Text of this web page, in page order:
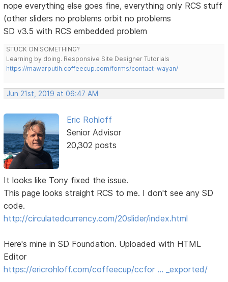
nope everything else goes fine, everything only RCS stuff
(other sliders no problems orbit no problems
SD v3.5 with RCS embedded problem
STUCK ON SOMETHING?
Learning by doing. Responsive Site Designer Tutorials
https://mawarputih.coffeecup.com/forms/contact-wayan/
Jun 21st, 2019 at 06:47 AM
Eric Rohloff
Senior Advisor
20,302 posts
It looks like Tony fixed the issue.
This page looks straight RCS to me. I don't see any SD
code.
http://circulatedcurrency.com/20slider/index.html
Here's mine in SD Foundation. Uploaded with HTML
Editor
https://ericrohloff.com/coffeecup/ccfor … _exported/